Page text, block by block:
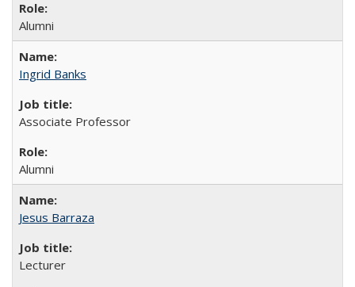
Alumni
Ingrid Banks
Associate Professor
Alumni
Jesus Barraza
Lecturer